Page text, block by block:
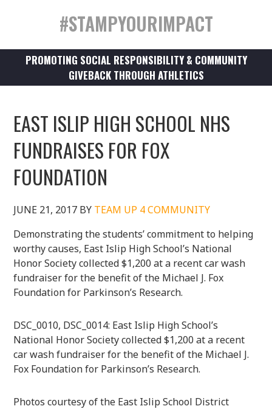
#STAMPYOURIMPACT
PROMOTING SOCIAL RESPONSIBILITY & COMMUNITY
GIVEBACK THROUGH ATHLETICS
EAST ISLIP HIGH SCHOOL NHS
FUNDRAISES FOR FOX
FOUNDATION
JUNE 21, 2017 BY TEAM UP 4 COMMUNITY
Demonstrating the students’ commitment to helping
worthy causes, East Islip High School’s National
Honor Society collected $1,200 at a recent car wash
fundraiser for the benefit of the Michael J. Fox
Foundation for Parkinson’s Research.
DSC_0010, DSC_0014: East Islip High School’s
National Honor Society collected $1,200 at a recent
car wash fundraiser for the benefit of the Michael J.
Fox Foundation for Parkinson’s Research.
Photos courtesy of the East Islip School District